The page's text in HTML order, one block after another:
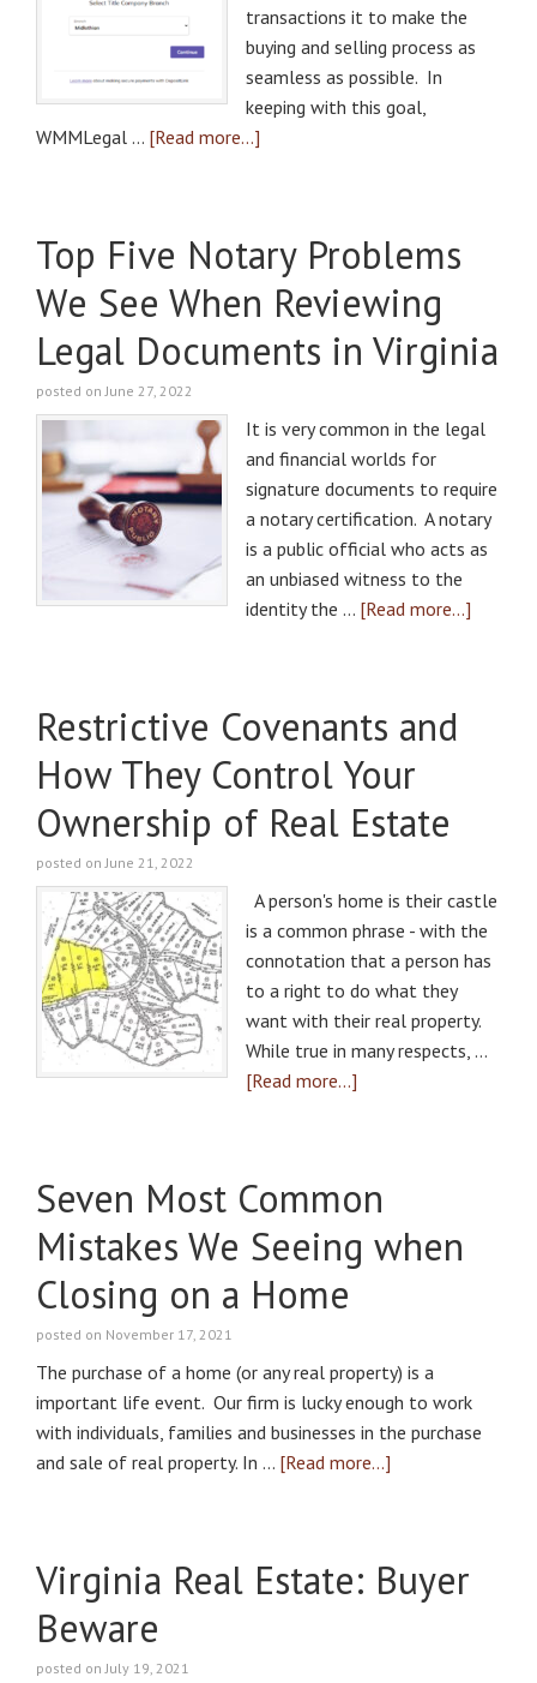
transactions it to make the
buying and selling process as
seamless as possible. In
keeping with this goal,
WMMLegal … [Read more...]
Top Five Notary Problems
We See When Reviewing
Legal Documents in Virginia
posted on June 27, 2022
It is very common in the legal
and financial worlds for
signature documents to require
a notary certification. A notary
is a public official who acts as
an unbiased witness to the
identity the … [Read more...]
Restrictive Covenants and
How They Control Your
Ownership of Real Estate
posted on June 21, 2022
A person's home is their castle
is a common phrase - with the
connotation that a person has
to a right to do what they
want with their real property.
While true in many respects, …
[Read more...]
Seven Most Common
Mistakes We Seeing when
Closing on a Home
posted on November 17, 2021
The purchase of a home (or any real property) is a
important life event. Our firm is lucky enough to work
with individuals, families and businesses in the purchase
and sale of real property. In … [Read more...]
Virginia Real Estate: Buyer
Beware
posted on July 19, 2021